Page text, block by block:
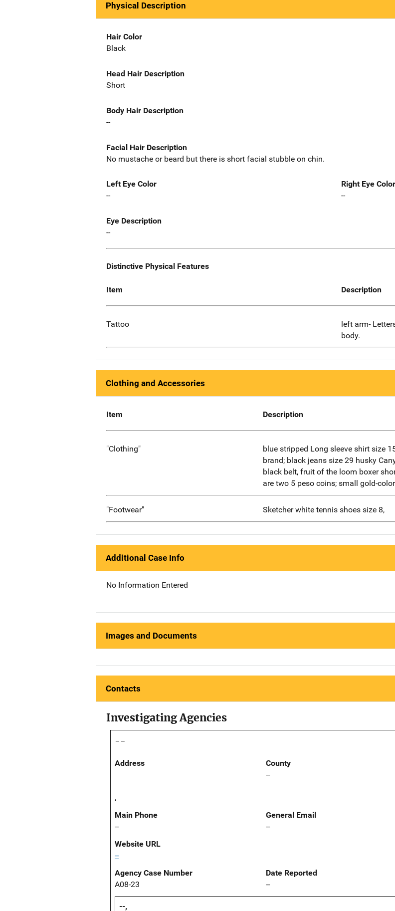
Physical Description
Hair Color
Black
Head Hair Description
Short
Body Hair Description
--
Facial Hair Description
No mustache or beard but there is short facial stubble on chin.
Left Eye Color
--
Right Eye Color
--
Eye Description
--
Distinctive Physical Features
Item Description
Tattoo
left arm-
body.
Clothing and Accessories
Item Description
"Clothing"
blue stripped Long sleeve shirt size
brand; black jeans size 29 husky
black belt, fruit of the loom boxer
are two 5 peso coins; small gold-
"Footwear" Sketcher white tennis shoes size 8,
Additional Case Info
No Information Entered
Images and Documents
Contacts
Investigating Agencies
--
Address
,
County
--
Main Phone
--
General Email
--
Website URL
--
Agency Case Number
A08-23
Date Reported
--
--,